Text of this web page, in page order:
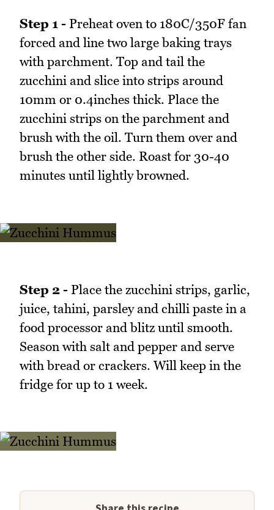
Step 1 - Preheat oven to 180C/350F fan
forced and line two large baking trays
with parchment. Top and tail the
zucchini and slice into strips around
10mm or 0.4inches thick. Place the
zucchini strips on the parchment and
brush with the oil. Turn them over and
brush the other side. Roast for 30-40
minutes until lightly browned.
Step 2 - Place the zucchini strips, garlic,
juice, tahini, parsley and chilli paste in a
food processor and blitz until smooth.
Season with salt and pepper and serve
with bread or crackers. Will keep in the
fridge for up to 1 week.